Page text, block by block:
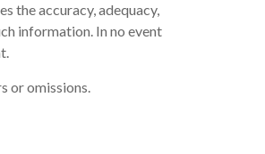
the accuracy, adequacy,
information. In no event
or omissions.